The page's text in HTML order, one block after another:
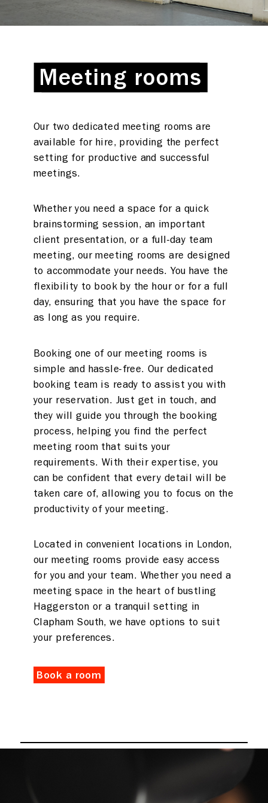
Meeting rooms
Meeting rooms
Our two dedicated meeting rooms are
available for hire, providing the perfect
setting for productive and successful
meetings.
Whether you need a space for a quick
brainstorming session, an important
client presentation, or a full-day team
meeting, our meeting rooms are designed
to accommodate your needs. You have the
flexibility to book by the hour or for a full
day, ensuring that you have the space for
as long as you require.
Booking one of our meeting rooms is
simple and hassle-free. Our dedicated
booking team is ready to assist you with
your reservation. Just get in touch, and
they will guide you through the booking
process, helping you find the perfect
meeting room that suits your
requirements. With their expertise, you
can be confident that every detail will be
taken care of, allowing you to focus on the
productivity of your meeting.
Located in convenient locations in London,
our meeting rooms provide easy access
for you and your team. Whether you need a
meeting space in the heart of bustling
Haggerston or a tranquil setting in
Clapham South, we have options to suit
your preferences.
Book a room